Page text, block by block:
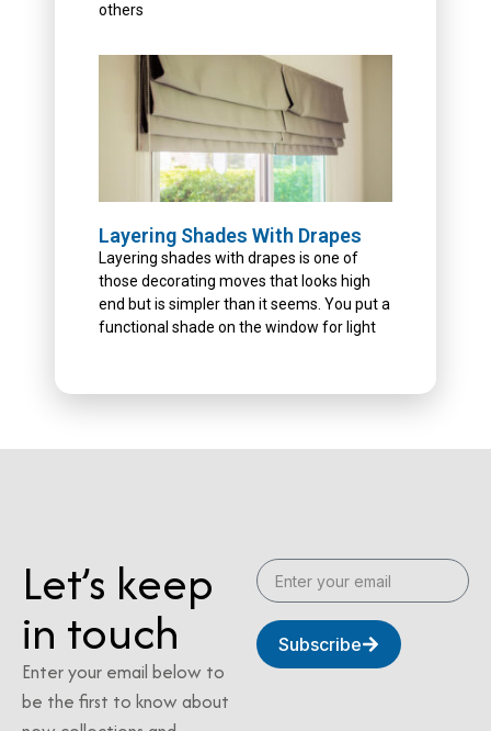
others
Layering Shades With Drapes
Layering shades with drapes is one of
those decorating moves that looks high
end but is simpler than it seems. You put a
functional shade on the window for light
Let’s keep
in touch
Enter your email below to
be the first to know about
Subscribe